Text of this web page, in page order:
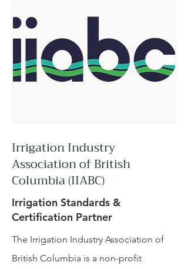
Irrigation Industry
Association of British
Columbia (IIABC)
Irrigation Standards &
Certification Partner
The Irrigation Industry Association of
British Columbia is a non-profit